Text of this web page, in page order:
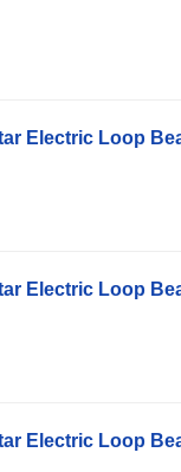
Electric Loop
Electric Loop
Electric Loop